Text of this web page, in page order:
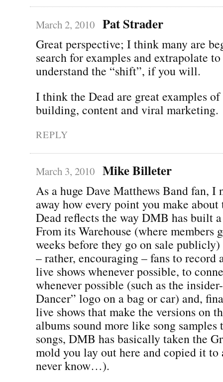
March 2, 2010 Pat Strader
Great perspective; I think many are
search for examples and extrapolate
understand the “shift”, if you will.
I think the Dead are great examples
building, content and viral marketing.
REPLY
March 3, 2010 Mike Billeter
As a huge Dave Matthews Band fan, I
away how every point you make
Dead reflects the way DMB has built a
From its Warehouse (where members
weeks before they go on sale
– rather, encouraging – fans to record
live shows whenever possible, to
whenever possible (such as the
Dancer” logo on a bag or car) and,
live shows that make the versions on
albums sound more like song
songs, DMB has basically taken the
mold you lay out here and copied it
never know…).